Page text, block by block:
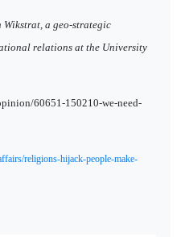
a geo-strategic
relations at the University
60651-150210-we-need-
religions-hijack-people-make-